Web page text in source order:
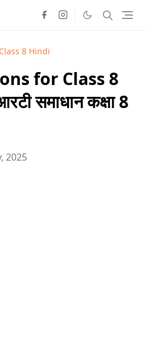
8 Hindi
for Class 8
समाधान कक्षा 8
2025